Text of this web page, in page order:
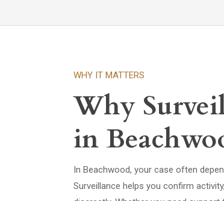
WHY IT MATTERS
Why
in
In Beachwood, your case often
Surveillance helps you confirm